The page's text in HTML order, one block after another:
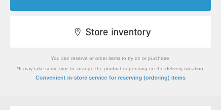
You can reserve or order items to try on or purchase.
*It may take some time to arrange the product depending on the delivery situation.
Convenient in-store service for reserving (ordering) items